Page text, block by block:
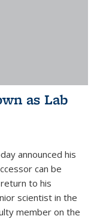
as Lab
announced his
can be
to his
scientist in the
member on the